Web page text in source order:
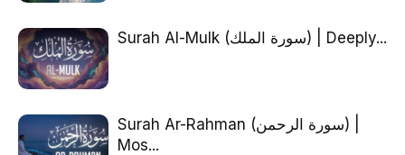
Surah Al-Mulk (سورة الملك) | Deeply...
Surah Ar-Rahman (سورة الرحمن) |
Mos...